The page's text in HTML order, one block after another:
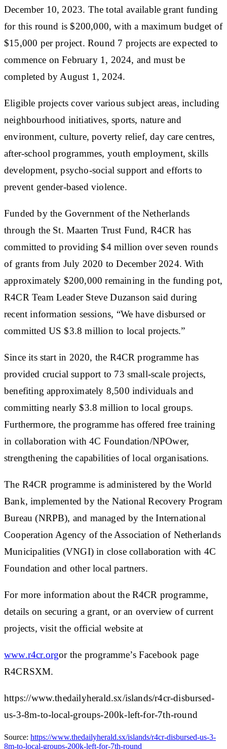
December 10, 2023. The total available grant funding
for this round is $200,000, with a maximum budget of
$15,000 per project. Round 7 projects are expected to
commence on February 1, 2024, and must be
completed by August 1, 2024.
Eligible projects cover various subject areas, including
neighbourhood initiatives, sports, nature and
environment, culture, poverty relief, day care centres,
after-school programmes, youth employment, skills
development, psycho-social support and efforts to
prevent gender-based violence.
Funded by the Government of the Netherlands
through the St. Maarten Trust Fund, R4CR has
committed to providing $4 million over seven rounds
of grants from July 2020 to December 2024. With
approximately $200,000 remaining in the funding pot,
R4CR Team Leader Steve Duzanson said during
recent information sessions, “We have disbursed or
committed US $3.8 million to local projects.”
Since its start in 2020, the R4CR programme has
provided crucial support to 73 small-scale projects,
benefiting approximately 8,500 individuals and
committing nearly $3.8 million to local groups.
Furthermore, the programme has offered free training
in collaboration with 4C Foundation/NPOwer,
strengthening the capabilities of local organisations.
The R4CR programme is administered by the World
Bank, implemented by the National Recovery Program
Bureau (NRPB), and managed by the International
Cooperation Agency of the Association of Netherlands
Municipalities (VNGI) in close collaboration with 4C
Foundation and other local partners.
For more information about the R4CR programme,
details on securing a grant, or an overview of current
projects, visit the official website at
www.r4cr.orgor the programme’s Facebook page
R4CRSXM.
https://www.thedailyherald.sx/islands/r4cr-disbursed-
us-3-8m-to-local-groups-200k-left-for-7th-round
Source: https://www.thedailyherald.sx/islands/r4cr-disbursed-us-3-
8m-to-local-groups-200k-left-for-7th-round